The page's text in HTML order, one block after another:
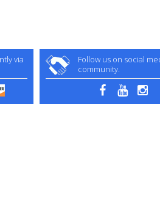
via
Follow us on social
community.